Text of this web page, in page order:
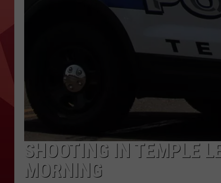
SHOOTING IN TEMPLE
MORNING